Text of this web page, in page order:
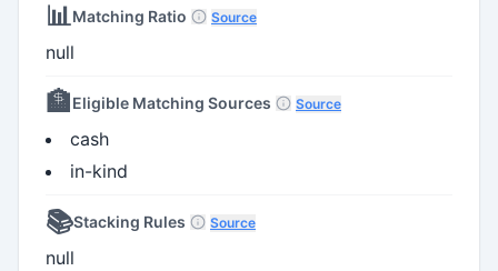
📊Matching Ratio Source
null
🏦Eligible Matching Sources Source
cash
in-kind
📚Stacking Rules Source
null